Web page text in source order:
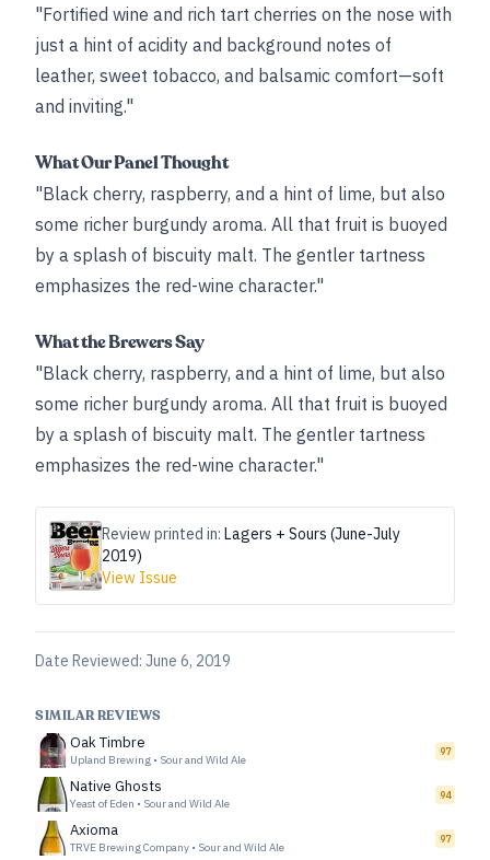
"Fortified wine and rich tart cherries on the nose with
just a hint of acidity and background notes of
leather, sweet tobacco, and balsamic comfort—soft
and inviting."
What Our Panel Thought
"Black cherry, raspberry, and a hint of lime, but also
some richer burgundy aroma. All that fruit is buoyed
by a splash of biscuity malt. The gentler tartness
emphasizes the red-wine character."
What the Brewers Say
"Black cherry, raspberry, and a hint of lime, but also
some richer burgundy aroma. All that fruit is buoyed
by a splash of biscuity malt. The gentler tartness
emphasizes the red-wine character."
Review printed in: Lagers + Sours (June-July
2019)
View Issue
Date Reviewed: June 6, 2019
SIMILAR REVIEWS
Oak Timbre
Upland Brewing • Sour and Wild Ale
97
Native Ghosts
Yeast of Eden • Sour and Wild Ale
94
Axioma
TRVE Brewing Company • Sour and Wild Ale
97